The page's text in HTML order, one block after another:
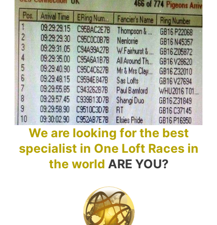
We are looking for the best
specialist in One Loft Races in
the world ARE YOU?